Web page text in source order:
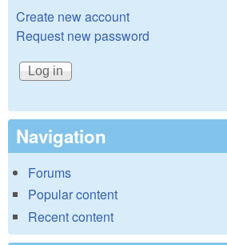
Create new account
Request new password
Navigation
Forums
Popular content
Recent content